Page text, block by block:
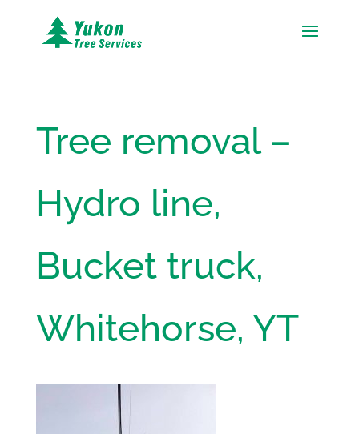
Tree removal –
Hydro line,
Bucket truck,
Whitehorse, YT